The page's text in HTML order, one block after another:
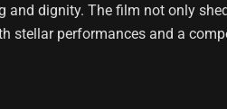
and dignity. The film not only
stellar performances and a